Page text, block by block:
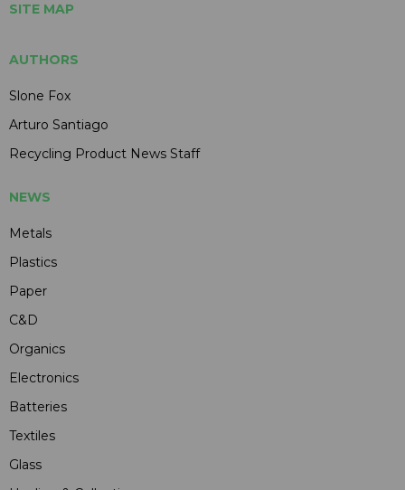
SITE MAP
AUTHORS
Slone Fox
Arturo Santiago
Recycling Product News Staff
NEWS
Metals
Plastics
Paper
C&D
Organics
Electronics
Batteries
Textiles
Glass